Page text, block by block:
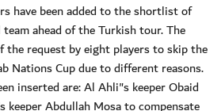
have been added to the shortlist of
ahead of the Turkish tour. The
the request by eight players to skip the
Nations Cup due to different reasons.
inserted are: Al Ahli"s keeper Obaid
keeper Abdullah Mosa to compensate